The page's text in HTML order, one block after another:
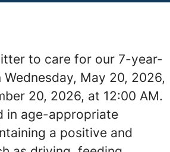
to care for our 7-year-
May 20, 2026,
20, 2026, at 12:00 AM.
in age-appropriate
a positive and